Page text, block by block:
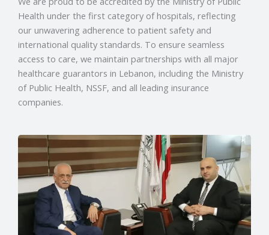
Health under the first category of hospitals, reflecting
our unwavering adherence to patient safety and
international quality standards. To ensure seamless
access to care, we maintain partnerships with all major
healthcare guarantors in Lebanon, including the Ministry
of Public Health, NSSF, and all leading insurance
companies.